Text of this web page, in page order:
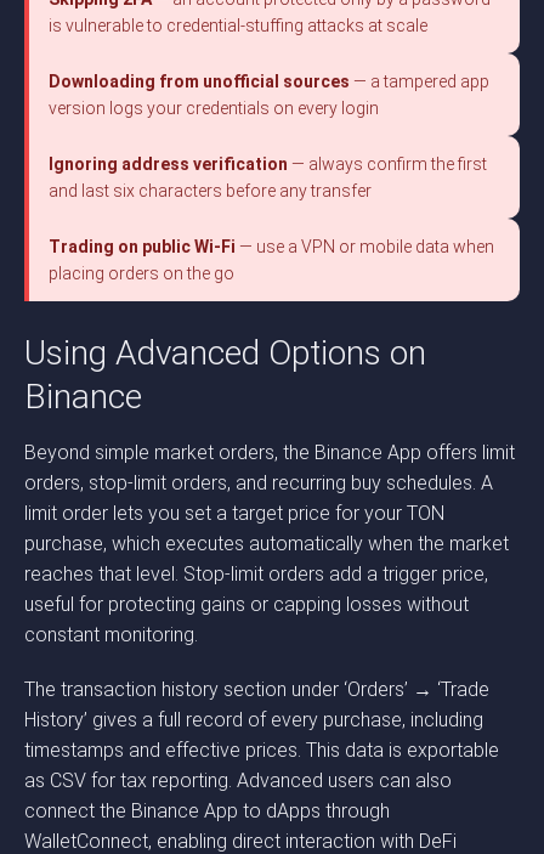
is vulnerable to credential-stuffing attacks at scale
Downloading from unofficial sources — a tampered app
version logs your credentials on every login
Ignoring address verification — always confirm the first
and last six characters before any transfer
Trading on public Wi-Fi — use a VPN or mobile data when
placing orders on the go
Using Advanced Options on
Binance
Beyond simple market orders, the Binance App offers limit
orders, stop-limit orders, and recurring buy schedules. A
limit order lets you set a target price for your TON
purchase, which executes automatically when the market
reaches that level. Stop-limit orders add a trigger price,
useful for protecting gains or capping losses without
constant monitoring.
The transaction history section under ‘Orders’ → ‘Trade
History’ gives a full record of every purchase, including
timestamps and effective prices. This data is exportable
as CSV for tax reporting. Advanced users can also
connect the Binance App to dApps through
WalletConnect, enabling direct interaction with DeFi